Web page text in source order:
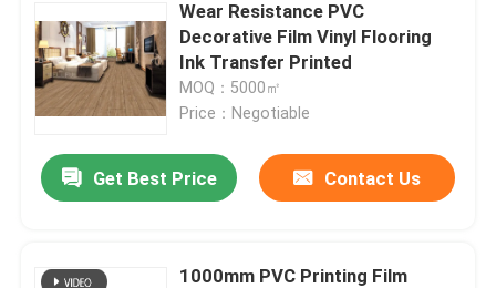
Wear Resistance PVC
Decorative Film Vinyl Flooring
Ink Transfer Printed
MOQ：5000㎡
Price：Negotiable
Get Best Price Contact Us
1000mm PVC Printing Film